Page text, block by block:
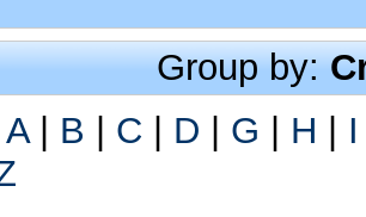
Group by:
A| B | C | D | G | H | I